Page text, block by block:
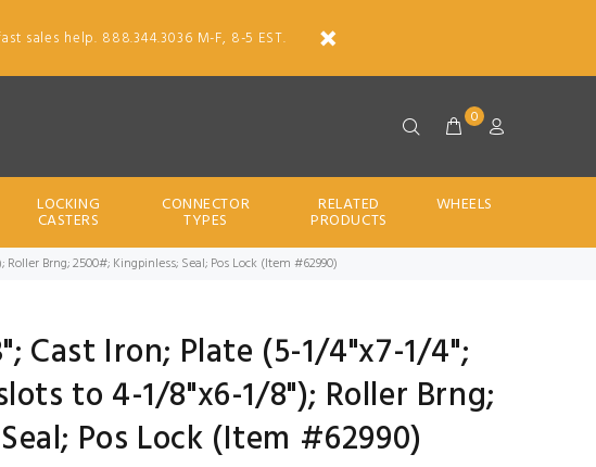
sales help. 888.344.3036 M-F, 8-5 EST.
0
LOCKING
CASTERS
CONNECTOR
TYPES
RELATED
PRODUCTS
WHEELS
Roller Brng; 2500#; Kingpinless; Seal; Pos Lock (Item #62990)
Cast Iron; Plate (5-1/4"x7-1/4";
to 4-1/8"x6-1/8"); Roller Brng;
Pos Lock (Item #62990)